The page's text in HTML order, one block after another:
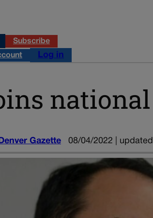
Subscribe
Log in
Gazette 08/04/2022 |